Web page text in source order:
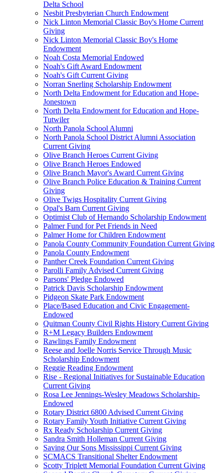
Delta School
Nesbit Presbyterian Church Endowment
Nick Linton Memorial Classic Boy's Home Current
Giving
Nick Linton Memorial Classic Boy's Home
Endowment
Noah Costa Memorial Endowed
Noah's Gift Award Endowment
Noah's Gift Current Giving
Norran Snerling Scholarship Endowment
North Delta Endowment for Education and Hope-
Jonestown
North Delta Endowment for Education and Hope-
Tutwiler
North Panola School Alumni
North Panola School District Alumni Association
Current Giving
Olive Branch Heroes Current Giving
Olive Branch Heroes Endowed
Olive Branch Mayor's Award Current Giving
Olive Branch Police Education & Training Current
Giving
Olive Twigs Hospitality Current Giving
Opal's Barn Current Giving
Optimist Club of Hernando Scholarship Endowment
Palmer Fund for Pet Friends in Need
Palmer Home for Children Endowment
Panola County Community Foundation Current Giving
Panola County Endowment
Panther Creek Foundation Current Giving
Parolli Family Advised Current Giving
Parsons' Pledge Endowed
Patrick Davis Scholarship Endowment
Pidgeon Skate Park Endowment
Place/Based Education and Civic Engagement-
Endowed
Quitman County Civil Rights History Current Giving
R+M Legacy Builders Endowment
Rawlings Family Endowment
Reese and Joelle Norris Service Through Music
Scholarship Endowment
Reggie Reading Endowment
Rise - Regional Initiatives for Sustainable Education
Current Giving
Rosa Lee Jennings-Wesley Meadows Scholarship-
Endowed
Rotary District 6800 Advised Current Giving
Rotary Family Youth Initiative Current Giving
Rx Ready Scholarship Current Giving
Sandra Smith Holleman Current Giving
Saving Our Sons Mississippi Current Giving
SCMACS Transitional Shelter Endowment
Scotty Triplett Memorial Foundation Current Giving